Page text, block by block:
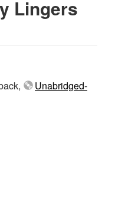
Lingers
Unabridged-